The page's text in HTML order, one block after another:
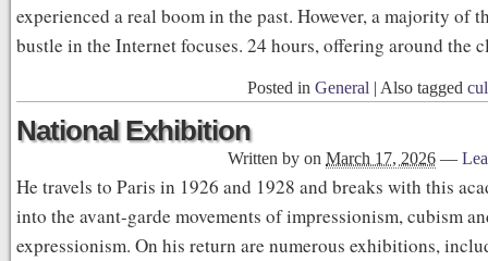
experienced a real boom in the past. However, a majority of
bustle in the Internet focuses. 24 hours, offering around
Posted in General | Also tagged
National Exhibition
Written by on March 17, 2026 —
He travels to Paris in 1926 and 1928 and breaks with this
into the avant-garde movements of impressionism, cubism
expressionism. On his return are numerous exhibitions,